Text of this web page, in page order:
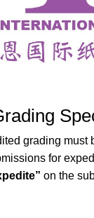
grading must
for
on the